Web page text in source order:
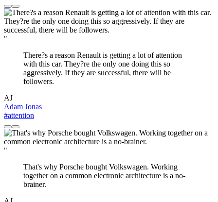
"
There?s a reason Renault is getting a lot of attention
with this car. They?re the only one doing this so
aggressively. If they are successful, there will be
followers.
AJ
Adam Jonas
#attention
"
That's why Porsche bought Volkswagen. Working
together on a common electronic architecture is a no-
brainer.